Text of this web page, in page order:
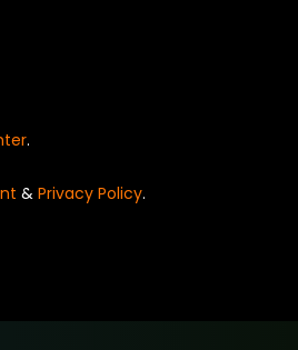
.
& Privacy Policy.